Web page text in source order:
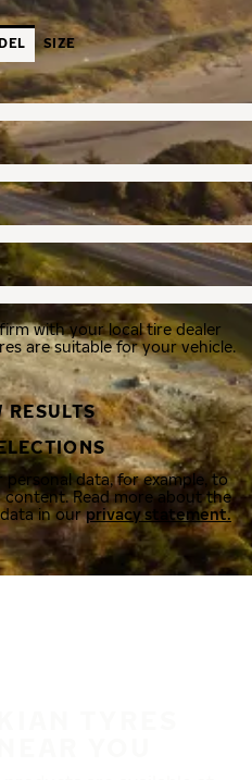
SIZE
with your local tire dealer
are suitable for your vehicle.
RESULTS
personal data, for example, to
Read more about the
in ourprivacy statement.